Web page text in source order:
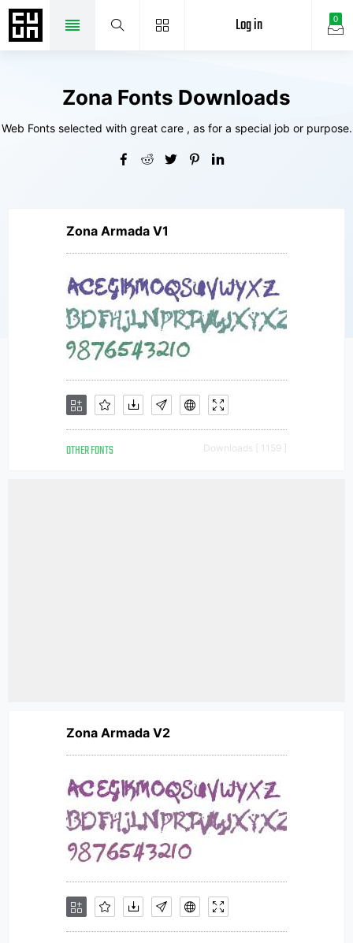
0
Log in
Zona Fonts Downloads
Web Fonts selected with great care , as for a special job or purpose.
Zona Armada V1
OTHER FONTS Downloads [ 1159 ]
Zona Armada V2